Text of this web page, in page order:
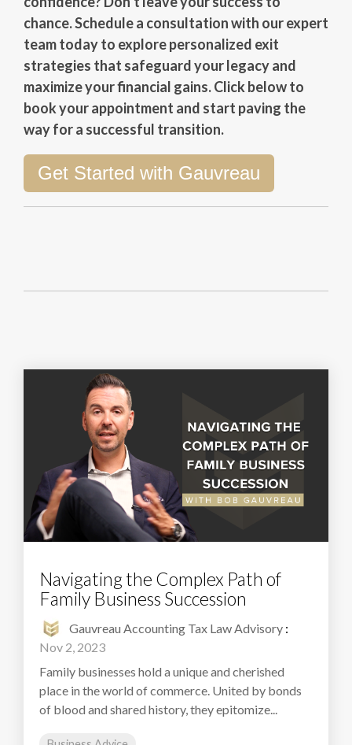
chance. Schedule a consultation with our expert
team today to explore personalized exit
strategies that safeguard your legacy and
maximize your financial gains. Click below to
book your appointment and start paving the
way for a successful transition.
Get Started with Gauvreau
Navigating the Complex Path of
Family Business Succession
Gauvreau Accounting Tax Law Advisory :
Nov 2, 2023
Family businesses hold a unique and cherished
place in the world of commerce. United by bonds
of blood and shared history, they epitomize...